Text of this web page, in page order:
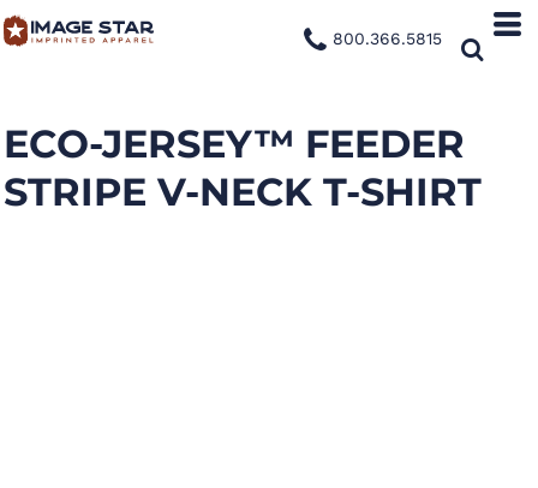
800.366.5815
ECO-JERSEY™ FEEDER
STRIPE V-NECK T-SHIRT